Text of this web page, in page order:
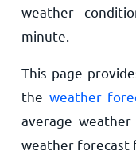
weather
minute.
This page
the weather
average
weather forecast